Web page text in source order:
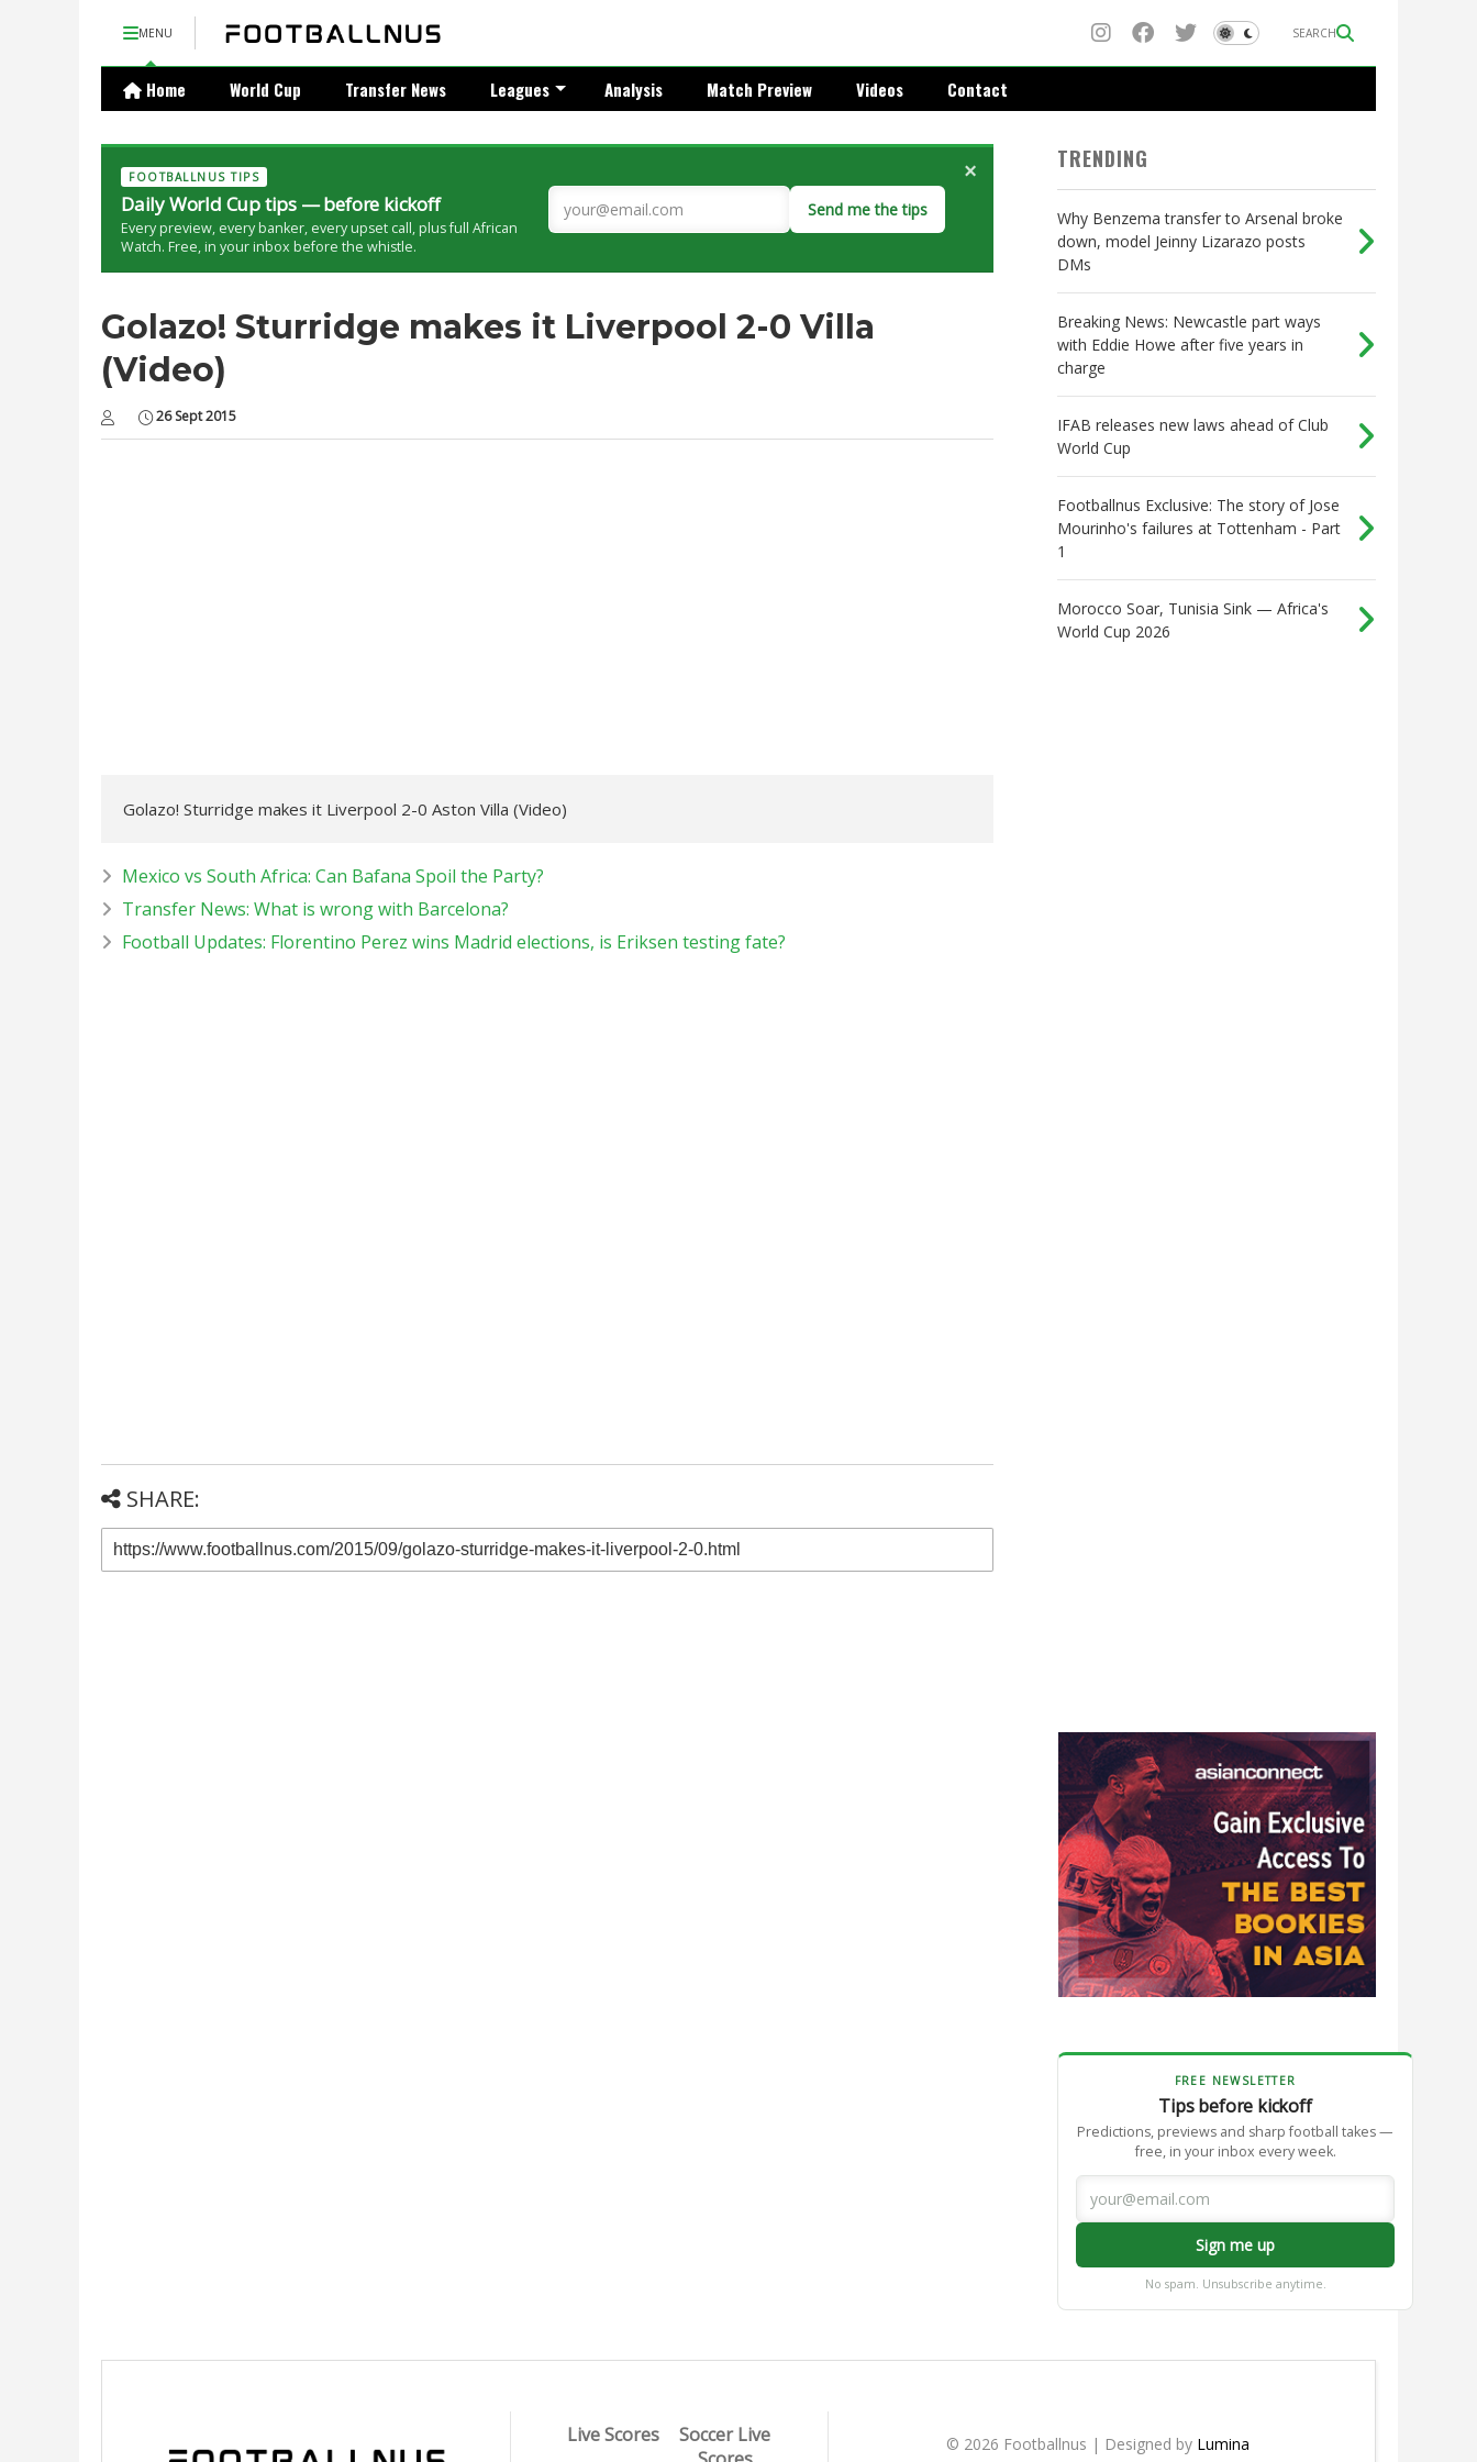
MENU SEARCH
Home World Cup Transfer News Leagues Analysis Match Preview Videos Contact
FOOTBALLNUS TIPS
Daily World Cup tips — before kickoff
Every preview, every banker, every upset call, plus full African
Watch. Free, in your inbox before the whistle.
Send me the tips
×
Golazo! Sturridge makes it Liverpool 2-0 Villa
(Video)
26 Sept 2015
Golazo! Sturridge makes it Liverpool 2-0 Aston Villa (Video)
Mexico vs South Africa: Can Bafana Spoil the Party?
Transfer News: What is wrong with Barcelona?
Football Updates: Florentino Perez wins Madrid elections, is Eriksen testing fate?
SHARE:
TRENDING
Why Benzema transfer to Arsenal broke
down, model Jeinny Lizarazo posts
DMs
Breaking News: Newcastle part ways
with Eddie Howe after five years in
charge
IFAB releases new laws ahead of Club
World Cup
Footballnus Exclusive: The story of Jose
Mourinho's failures at Tottenham - Part
1
Morocco Soar, Tunisia Sink — Africa's
World Cup 2026
FREE NEWSLETTER
Tips before kickoff
Predictions, previews and sharp football takes —
free, in your inbox every week.
Sign me up
No spam. Unsubscribe anytime.
Live Scores
Soccer Live
© 2026 Footballnus | Designed by Lumina